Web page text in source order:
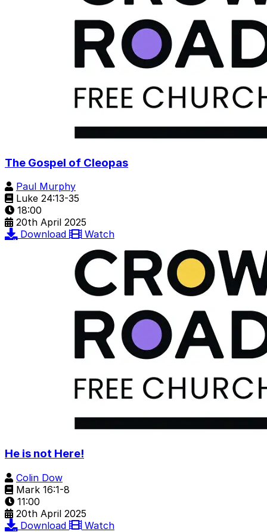
The Gospel of Cleopas
Paul Murphy
Luke 24:13-35
18:00
20th April 2025
Download
Watch
He is not Here!
Colin Dow
Mark 16:1-8
11:00
20th April 2025
Download
Watch